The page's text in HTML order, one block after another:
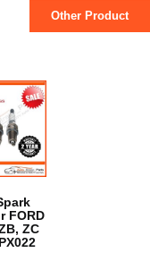
Other Product
FORD
ZC